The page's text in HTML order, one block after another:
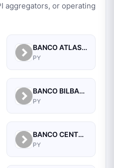
aggregators, or operating
BANCO ATLAS S.A.
PY
BANCO BILBAO VIZCAYA ARGENTARIA PARAGUAY S.A.
PY
BANCO CENTRAL DEL PARAGUAY
PY